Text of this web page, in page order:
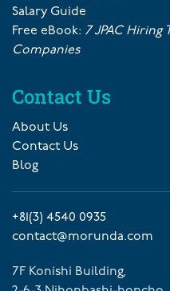
Salary Guide
Free eBook: 7 JPAC
Companies
Contact Us
About Us
Contact Us
Blog
+81(3) 4540 0935
contact@morunda.com
7F Konishi Building,